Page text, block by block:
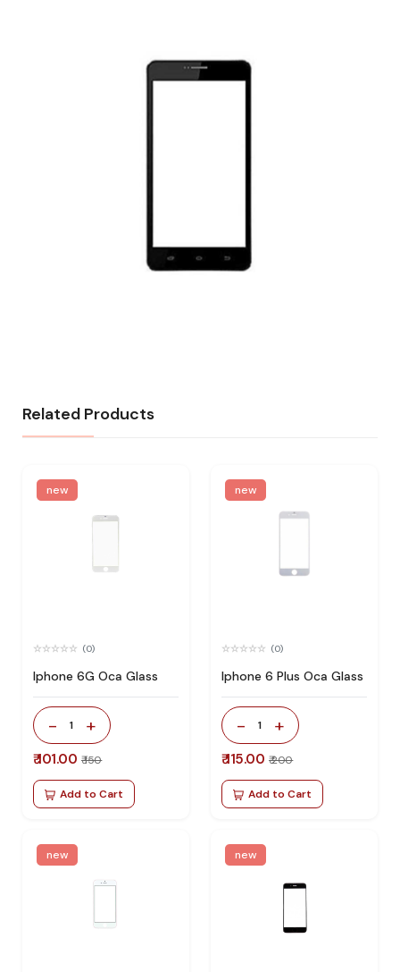
Related Products
new
(0)
Iphone 6G Oca Glass
- 1 +
₹ 101.00 ₹ 150
Add to Cart
new
(0)
Iphone 6 Plus Oca Glass
- 1 +
₹ 115.00 ₹ 200
Add to Cart
new new